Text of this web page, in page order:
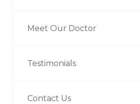
Meet Our Doctor
Testimonials
Contact Us